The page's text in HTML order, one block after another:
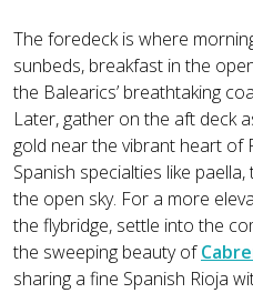
The foredeck is where
sunbeds, breakfast in the
the Balearics’ breathtaking
Later, gather on the aft deck
gold near the vibrant heart of
Spanish specialties like
the open sky. For a more
the flybridge, settle into the
the sweeping beauty of
sharing a fine Spanish Rioja